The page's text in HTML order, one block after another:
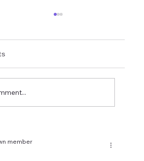
United have finally confirmed
Jaissle as their new head coach,
in La Manga and has just a tad over
to prepare the side f
member